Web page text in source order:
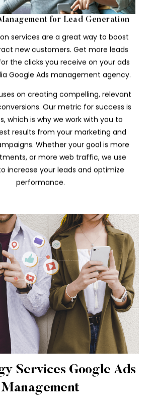
for Lead Generation
services are a great way to boost
new customers. Get more leads
the clicks you receive on your ads
Google Ads management agency.
on creating compelling, relevant
Our metric for success is
which is why we work with you to
results from your marketing and
Whether your goal is more
or more web traffic, we use
increase your leads and optimize
performance.
Services Google Ads
Management